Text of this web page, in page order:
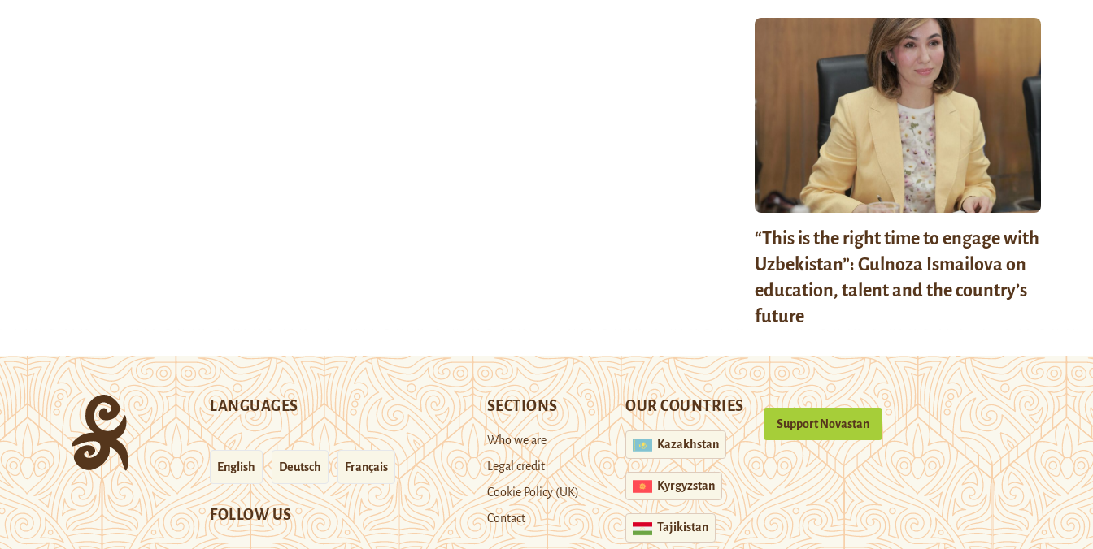
“This is the right time to engage with
Uzbekistan”: Gulnoza Ismailova on
education, talent and the country’s
future
LANGUAGES
English Deutsch Français
FOLLOW US
SECTIONS
Who we are
Legal credit
Cookie Policy (UK)
Contact
OUR COUNTRIES
Kazakhstan
Kyrgyzstan
Tajikistan
Support Novastan